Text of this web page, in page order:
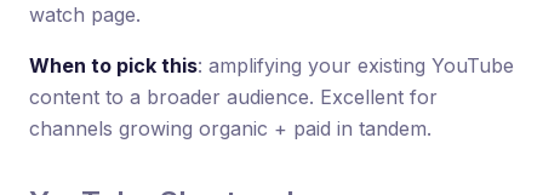
watch page.
When to pick this: amplifying your existing YouTube
content to a broader audience. Excellent for
channels growing organic + paid in tandem.